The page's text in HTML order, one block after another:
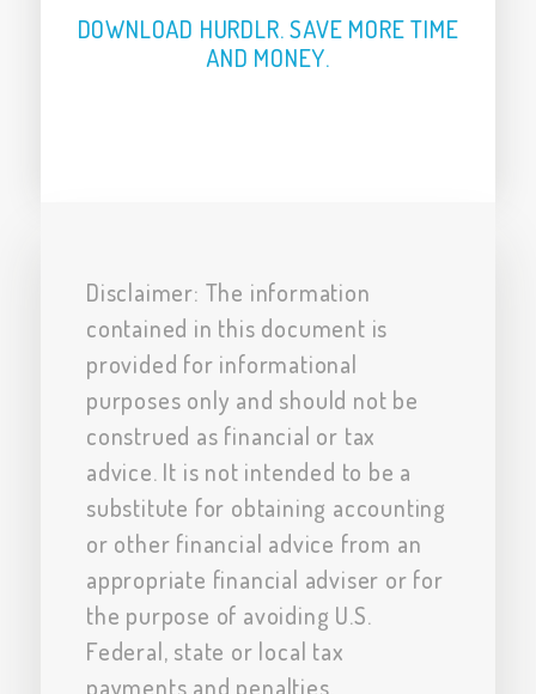
DOWNLOAD HURDLR. SAVE MORE TIME
AND MONEY.
Disclaimer: The information
contained in this document is
provided for informational
purposes only and should not be
construed as financial or tax
advice. It is not intended to be a
substitute for obtaining accounting
or other financial advice from an
appropriate financial adviser or for
the purpose of avoiding U.S.
Federal, state or local tax
payments and penalties.